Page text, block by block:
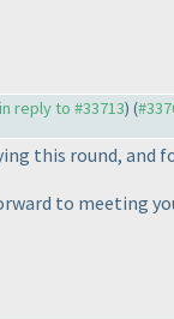
reply to #33713) (
this round, and
to meeting